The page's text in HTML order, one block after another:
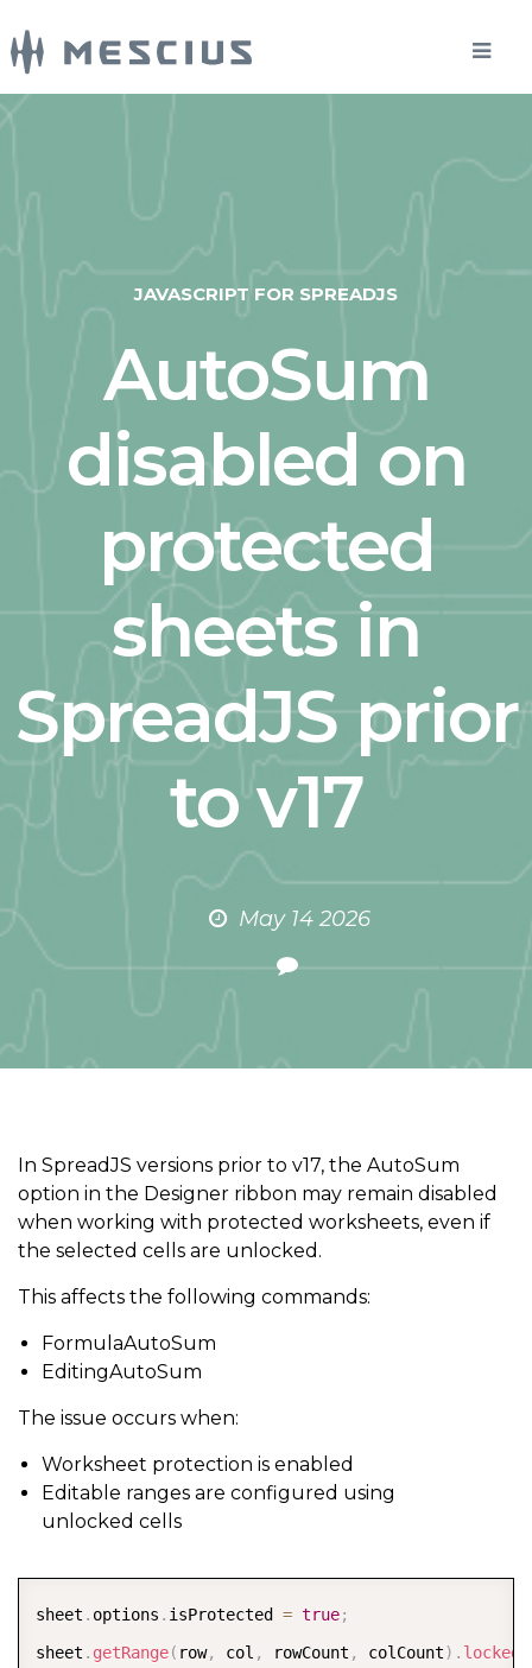
JAVASCRIPT FOR SPREADJS
AutoSum
disabled on
protected
sheets in
SpreadJS prior
to v17
May 14 2026
In SpreadJS versions prior to v17, the AutoSum
option in the Designer ribbon may remain disabled
when working with protected worksheets, even if
the selected cells are unlocked.
This affects the following commands:
FormulaAutoSum
EditingAutoSum
The issue occurs when:
Worksheet protection is enabled
Editable ranges are configured using
unlocked cells
sheet . options . isProtected = true;
sheet . getRange( row, col , rowCount , colCount) . locked